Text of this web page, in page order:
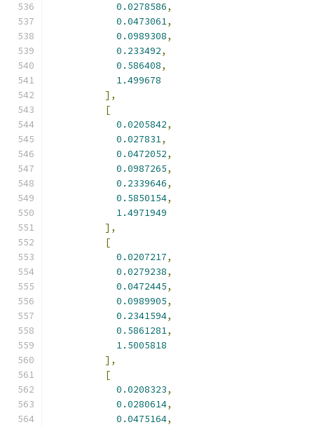
0.0278586,
0.0473061,
0.0989308,
0.233492,
0.586408,
1.499678
],
[
0.0205842,
0.027831,
0.0472052,
0.0987265,
0.2339646,
0.5850154,
1.4971949
],
[
0.0207217,
0.0279238,
0.0472445,
0.0989905,
0.2341594,
0.5861281,
1.5005818
],
[
0.0208323,
0.0280614,
0.0475164,